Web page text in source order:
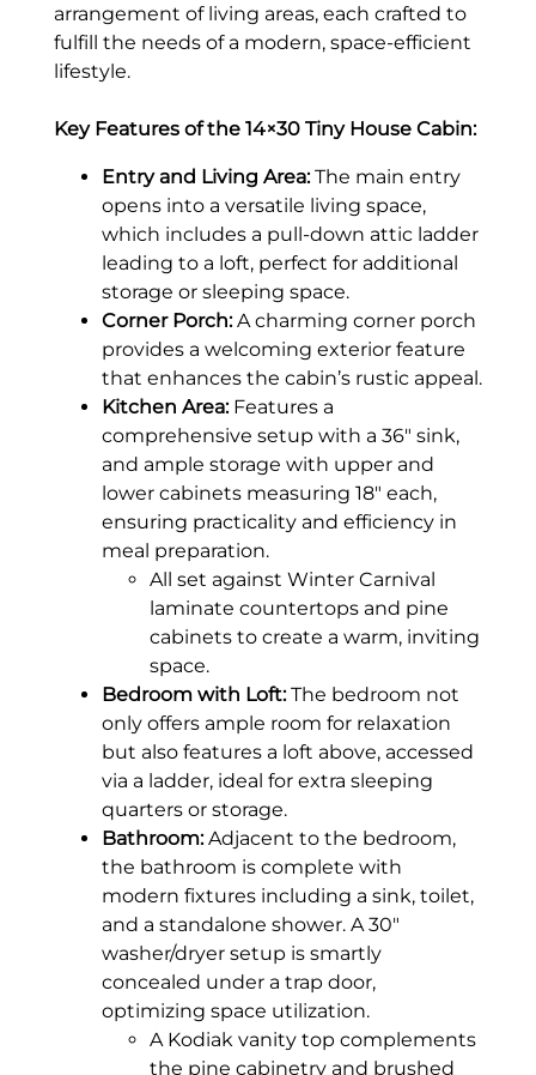
arrangement of living areas, each crafted to
fulfill the needs of a modern, space-efficient
lifestyle.
Key Features of the 14×30 Tiny House Cabin:
Entry and Living Area:The main entry
opens into a versatile living space,
which includes a pull-down attic ladder
leading to a loft, perfect for additional
storage or sleeping space.
Corner Porch:A charming corner porch
provides a welcoming exterior feature
that enhances the cabin’s rustic appeal.
Kitchen Area:Features a
comprehensive setup with a 36″ sink,
and ample storage with upper and
lower cabinets measuring 18″ each,
ensuring practicality and efficiency in
meal preparation.
All set against Winter Carnival
laminate countertops and pine
cabinets to create a warm, inviting
space.
Bedroom with Loft:The bedroom not
only offers ample room for relaxation
but also features a loft above, accessed
via a ladder, ideal for extra sleeping
quarters or storage.
Bathroom:Adjacent to the bedroom,
the bathroom is complete with
modern fixtures including a sink, toilet,
and a standalone shower. A 30″
washer/dryer setup is smartly
concealed under a trap door,
optimizing space utilization.
A Kodiak vanity top complements
the pine cabinetry and brushed